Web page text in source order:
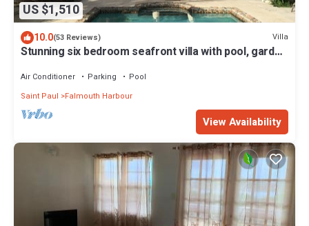
US $1,510
10.0(53 Reviews) Villa
Stunning six bedroom seafront villa with pool, garden
Air Conditioner Parking
Pool
Saint Paul
Falmouth Harbour
View Availability